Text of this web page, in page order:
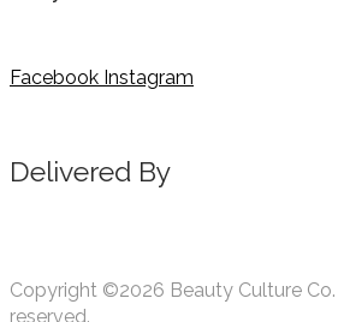
Facebook Instagram
Delivered By
Copyright ©2026 Beauty Culture
reserved.